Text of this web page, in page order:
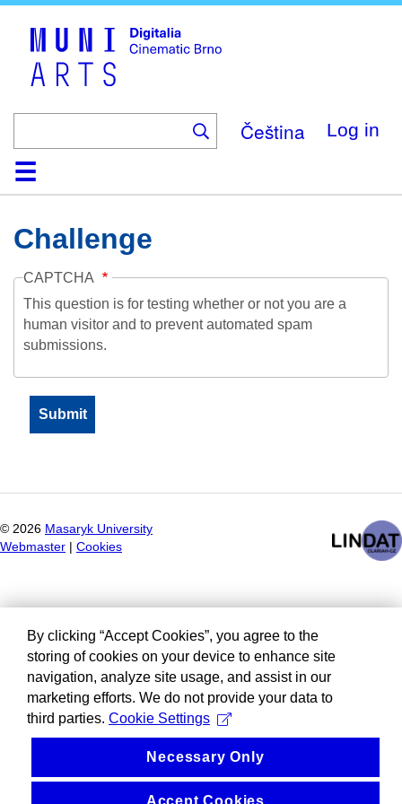
Čeština Log in
HomeCollection
Browse
AboutHelpContactDigitalia
Challenge
CAPTCHA
This question is for testing whether or not you are a
human visitor and to prevent automated spam
submissions.
© 2026 Masaryk University
Webmaster
Cookies
By clicking “Accept Cookies”, you agree to the
storing of cookies on your device to enhance site
navigation, analyze site usage, and assist in our
marketing efforts. We do not provide your data to
third parties. Cookie Settings
Necessary Only
Accept Cookies